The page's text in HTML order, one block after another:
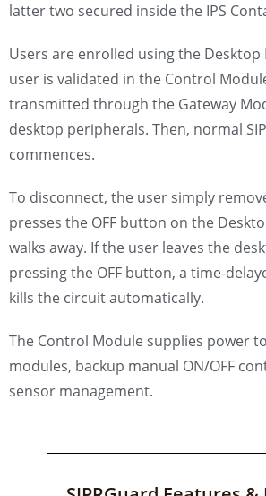
latter two secured inside the IPS
Users are enrolled using the Desktop
user is validated in the Control
transmitted through the Gateway
desktop peripherals. Then, normal
commences.
To disconnect, the user simply
presses the OFF button on the
walks away. If the user leaves the
pressing the OFF button, a time-
kills the circuit automatically.
The Control Module supplies power
modules, backup manual ON/OFF
sensor management.